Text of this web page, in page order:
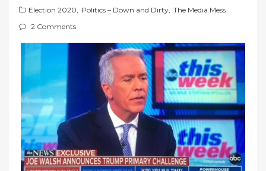
o
Election 2020, Politics – Down and Dirty, The Media Mess
2 Comments